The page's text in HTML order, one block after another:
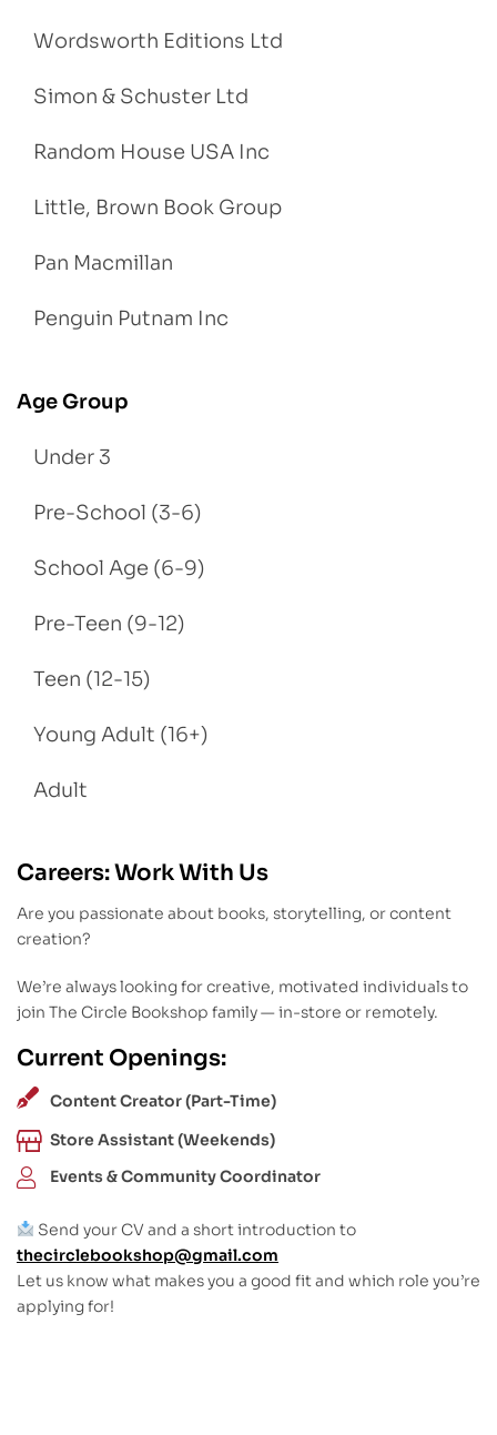
Wordsworth Editions Ltd
Simon & Schuster Ltd
Random House USA Inc
Little, Brown Book Group
Pan Macmillan
Penguin Putnam Inc
Age Group
Under 3
Pre-School (3-6)
School Age (6-9)
Pre-Teen (9-12)
Teen (12-15)
Young Adult (16+)
Adult
Careers: Work With Us
Are you passionate about books, storytelling, or content
creation?
We’re always looking for creative, motivated individuals to
join The Circle Bookshop family — in-store or remotely.
Current Openings:
Content Creator (Part-Time)
Store Assistant (Weekends)
Events & Community Coordinator
Send your CV and a short introduction to
thecirclebookshop@gmail.com
Let us know what makes you a good fit and which role you’re
applying for!